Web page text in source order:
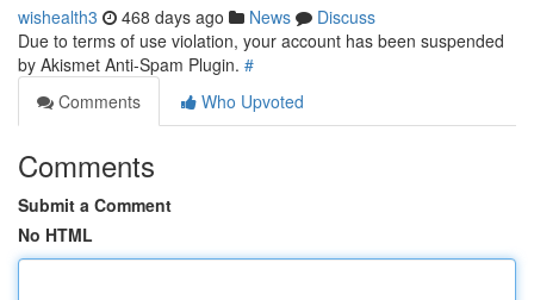
wishealth3 468 days ago News
Discuss
Due to terms of use violation, your account has been suspended
by Akismet Anti-Spam Plugin. #
Comments
Who Upvoted
Comments
Submit a Comment
No HTML